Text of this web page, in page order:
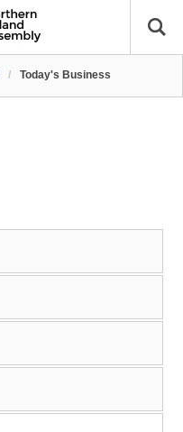
/ Today's Business